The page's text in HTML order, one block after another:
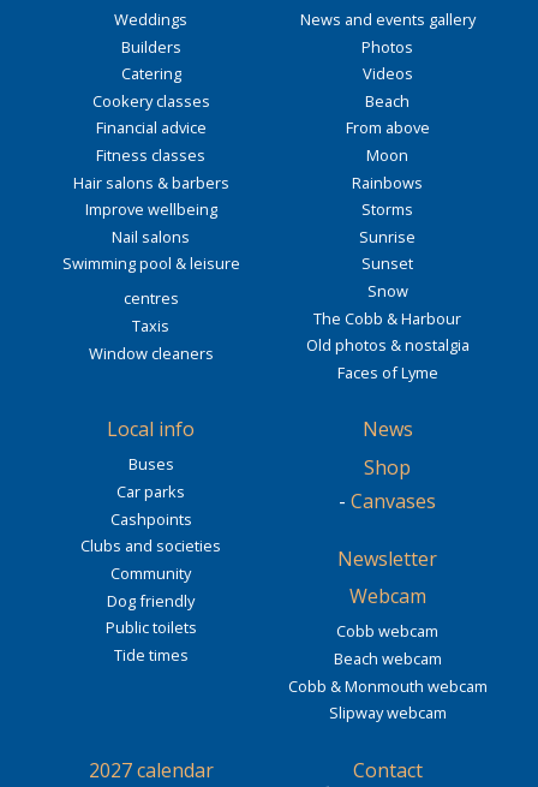
Weddings
Builders
Catering
Cookery classes
Financial advice
Fitness classes
Hair salons & barbers
Improve wellbeing
Nail salons
Swimming pool & leisure
centres
Taxis
Window cleaners
News and events gallery
Photos
Videos
Beach
From above
Moon
Rainbows
Storms
Sunrise
Sunset
Snow
The Cobb & Harbour
Old photos & nostalgia
Faces of Lyme
Local info
Buses
Car parks
Cashpoints
Clubs and societies
Community
Dog friendly
Public toilets
Tide times
News
Shop
- Canvases
Newsletter
Webcam
Cobb webcam
Beach webcam
Cobb & Monmouth webcam
Slipway webcam
2027 calendar Contact